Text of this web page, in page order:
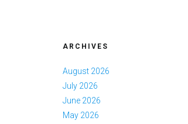
ARCHIVES
August 2026
July 2026
June 2026
May 2026